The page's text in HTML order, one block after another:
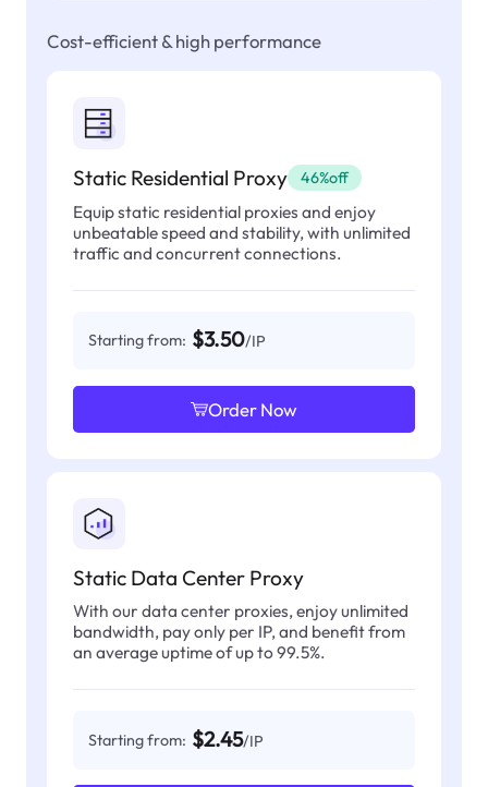
Cost-efficient & high performance
Static Residential Proxy 46%off
Equip static residential proxies and enjoy
unbeatable speed and stability, with unlimited
traffic and concurrent connections.
Starting from: $3.50/IP
Order Now
Static Data Center Proxy
With our data center proxies, enjoy unlimited
bandwidth, pay only per IP, and benefit from
an average uptime of up to 99.5%.
Starting from: $2.45/IP